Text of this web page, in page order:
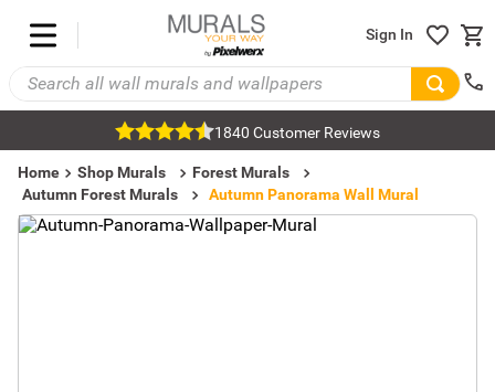
Sign In
1840 Customer Reviews
Home Shop Murals
Forest Murals
Autumn Forest Murals
Autumn Panorama Wall Mural